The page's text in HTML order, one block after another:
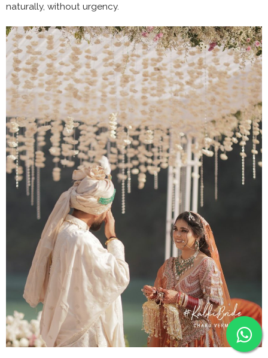
naturally, without urgency.